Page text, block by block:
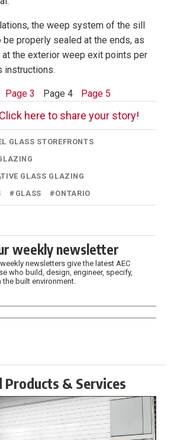
the weep system of the sill
properly sealed at the ends, as
the exterior weep exit points per
instructions.
Page 3 Page 4 Page 5
Click here to share your story!
GLASS STOREFRONTS
GLASS GLAZING
# GLASS #ONTARIO
weekly newsletter
newsletters give the latest AEC
who build, design, engineer, specify,
the built environment.
Products & Services